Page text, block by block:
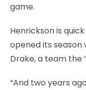
game.
Henrickson is
opened its
Drake, a team the
“And two years